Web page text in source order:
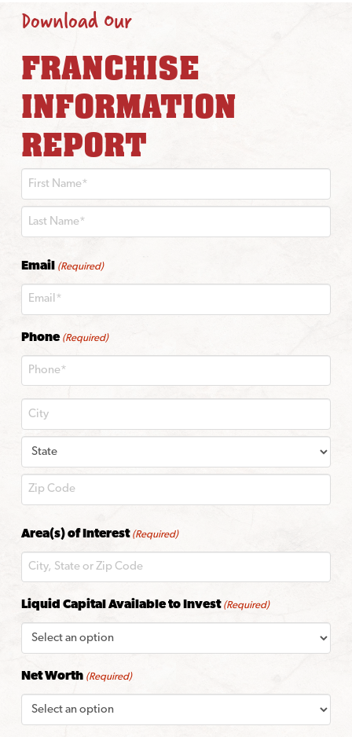
Download Our
FRANCHISE
INFORMATION
REPORT
Email (Required)
Phone (Required)
Code
Area(s) of Interest (Required)
Liquid Capital Available to Invest (Required)
Net Worth (Required)